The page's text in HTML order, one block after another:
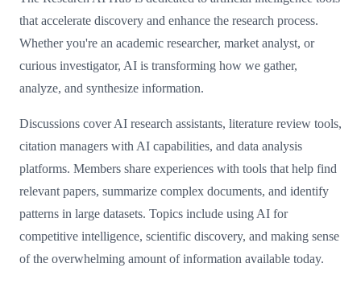
that accelerate discovery and enhance the research process.
Whether you're an academic researcher, market analyst, or
curious investigator, AI is transforming how we gather,
analyze, and synthesize information.
Discussions cover AI research assistants, literature review tools,
citation managers with AI capabilities, and data analysis
platforms. Members share experiences with tools that help find
relevant papers, summarize complex documents, and identify
patterns in large datasets. Topics include using AI for
competitive intelligence, scientific discovery, and making sense
of the overwhelming amount of information available today.